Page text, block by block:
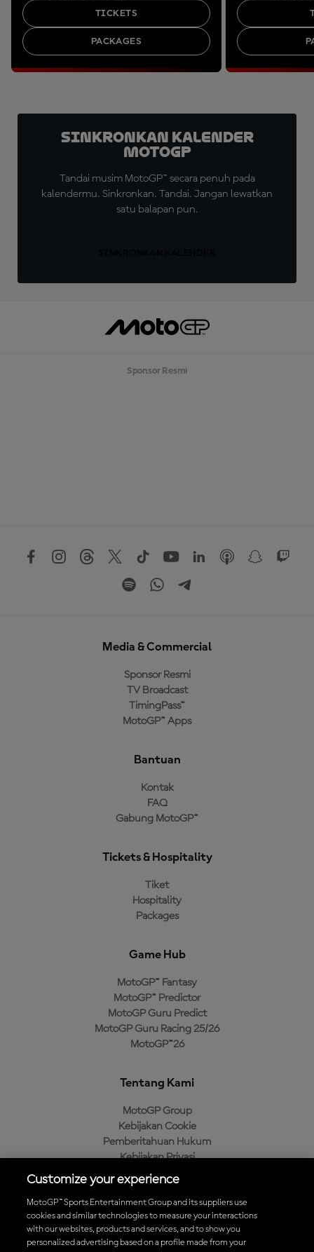
TICKETS
PACKAGES
Sinkronkan Kalender
MotoGP
Tandai musim MotoGP™ secara penuh pada
kalendermu. Sinkronkan. Tandai. Jangan lewatkan
satu balapan pun.
Sponsor Resmi
Media & Commercial
Sponsor Resmi
TV Broadcast
TimingPass™
MotoGP™ Apps
Bantuan
Kontak
FAQ
Gabung MotoGP™
Tickets & Hospitality
Tiket
Hospitality
Packages
Game Hub
MotoGP™ Fantasy
MotoGP™ Predictor
MotoGP Guru Predict
MotoGP Guru Racing 25/26
MotoGP™26
Tentang Kami
MotoGP Group
Kebijakan Cookie
Pemberitahuan Hukum
Kebijakan Privasi
Kebijakan Pembelian
Unduh Aplikasi Resmi MotoGP™
Customize your experience
MotoGP™ Sports Entertainment Group and its suppliers use
cookies and similar technologies to measure your interactions
with our websites, products and services, and to show you
personalized advertising based on a profile made from your